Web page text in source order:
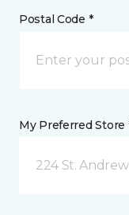
Postal Code *
My Preferred Store
224 St.